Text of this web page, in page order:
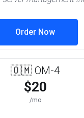
Order Now
🇴🇲 OM-4
$20
/mo